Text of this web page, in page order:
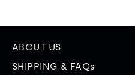
ABOUT US
SHIPPING & FAQs